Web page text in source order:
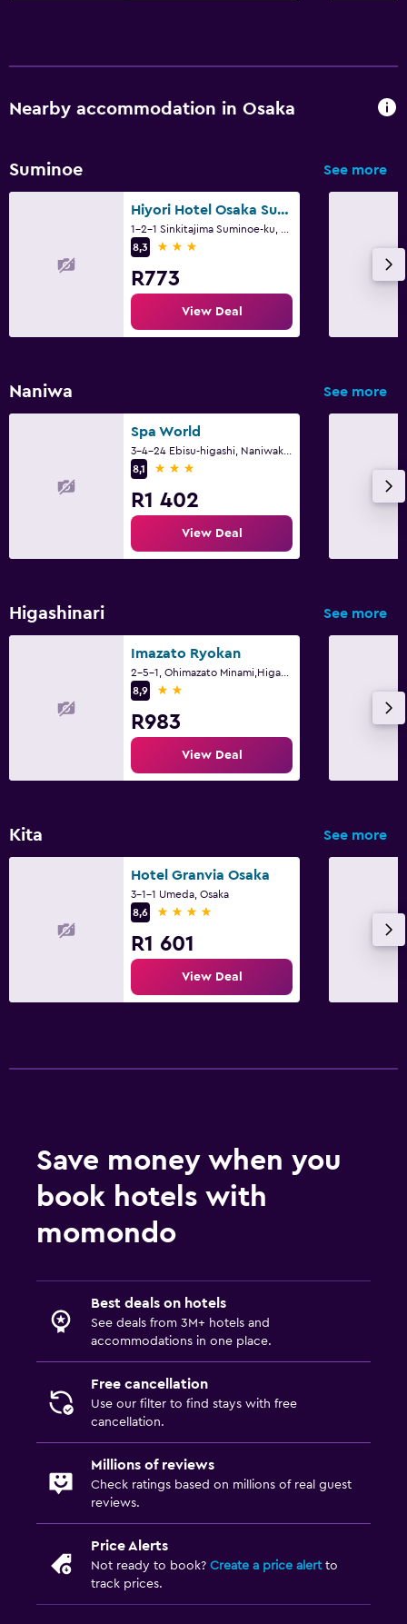
Nearby accommodation in Osaka
Suminoe See more
Hiyori Hotel Osaka Suminoekoen Station
8,3
3 stars
R773
View Deal
Naniwa See more
Spa World
8,1
3 stars
R1 402
View Deal
Higashinari See more
Imazato Ryokan
8,9
2 stars
R983
View Deal
Kita See more
Hotel Granvia Osaka
3-1-1 Umeda, Osaka
8,6
4 stars
R1 601
View Deal
Save money when you
book hotels with
momondo
Best deals on hotels
See deals from 3M+ hotels and
accommodations in one place.
Free cancellation
Use our filter to find stays with free
cancellation.
Millions of reviews
Check ratings based on millions of real guest
reviews.
Price Alerts
Not ready to book? Create a price alertto
track prices.